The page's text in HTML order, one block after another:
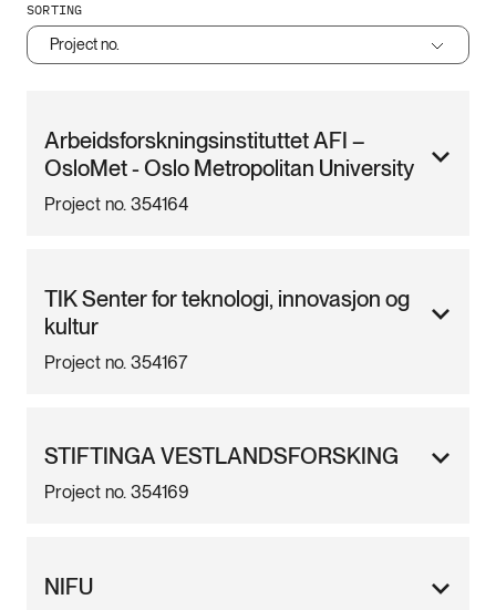
SORTING
Project no.
Arbeidsforskningsinstituttet AFI –
OsloMet - Oslo Metropolitan University
Project no. 354164
TIK Senter for teknologi, innovasjon og
kultur
Project no. 354167
STIFTINGA VESTLANDSFORSKING
Project no. 354169
NIFU